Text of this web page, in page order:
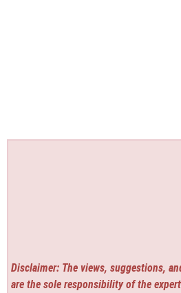
Disclaimer: The views, suggestions,
are the sole responsibility of the